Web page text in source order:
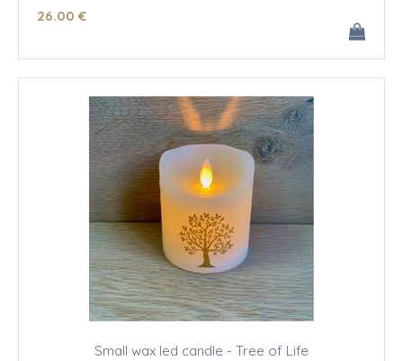
26.00 €
Small wax led candle - Tree of Life